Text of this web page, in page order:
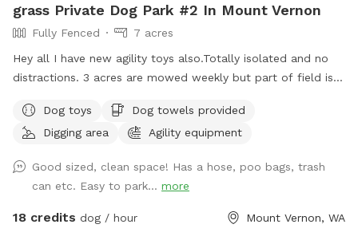
grass Private Dog Park #2 In Mount Vernon
Fully Fenced
7 acres
Hey all I have new agility toys also.Totally isolated and no
distractions. 3 acres are mowed weekly but part of field is
have treats and toys. Surrounded by farmed fields and open
space! 7 acres of field not lawn. 3 acres are mowed short
20, 3 miles to I5, 3 miles west of downtown mountvernon .
Eagles are present! Gorgeous view of mountbaker too!
Dog toys
Dog towels provided
Digging area
Agility equipment
Good sized, clean space! Has a hose, poo bags, trash
can etc. Easy to park... more
18 credits dog / hour Mount Vernon, WA